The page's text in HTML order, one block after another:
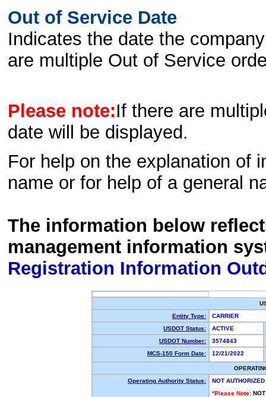
Out of Service Date
Indicates the date the
are multiple Out of Service
Please note:If there are
date will be displayed.
For help on the explanation of
name or for help of a general
The information below
management information
Registration Information
Entity Type:
CARRIER
USDOT Status:
ACTIVE
USDOT Number:
3574843
MCS-150 Form Date:
12/21/2022
Operating Authority Status:
NOT AUTHORIZED
*Please Note: